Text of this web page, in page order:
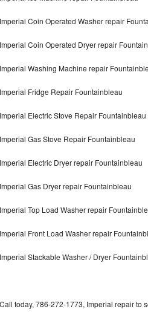
Cabrio Repair
Professional Repair
Smart Repair
Sidekicks Repair
Maxima Repair
800 Series Repair
Superspeed Repair
Imperial Coin Operated Washer repair
Imperial Coin Operated Dryer repair
Imperial Washing Machine repair
Imperial Fridge Repair Fountainbleau
Imperial Electric Stove Repair Fountainbleau
Imperial Gas Stove Repair Fountainbleau
Imperial Electric Dryer repair Fountainbleau
Imperial Gas Dryer repair Fountainbleau
Imperial Top Load Washer repair
Imperial Front Load Washer repair
Imperial Stackable Washer / Dryer
Call today, 786-272-1773, Imperial repair to